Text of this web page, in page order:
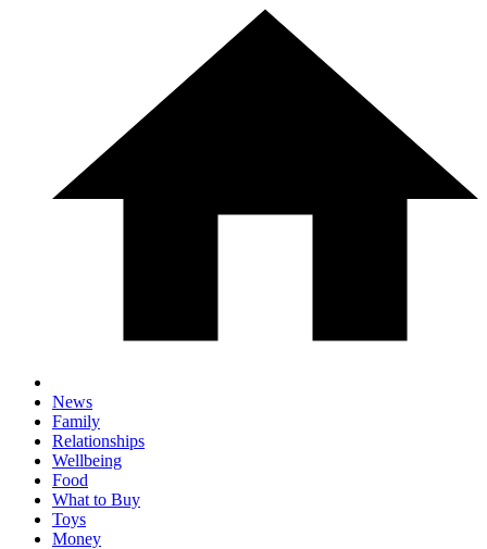
News
Family
Relationships
Wellbeing
Food
What to Buy
Toys
Money